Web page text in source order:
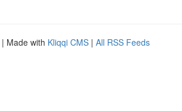
| Made with Kliqqi CMS | All RSS Feeds